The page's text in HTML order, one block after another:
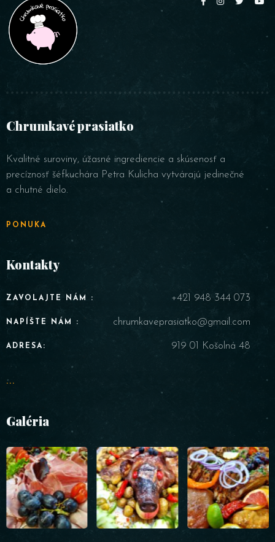
Chrumkavé prasiatko
Kvalitné suroviny, úžasné ingrediencie a skúsenosť a
precíznosť šéfkuchára Petra Kulicha vytvárajú jedinečné
a chutné dielo.
PONUKA
Kontakty
ZAVOLAJTE NÁM : +421 948 344 073
NAPÍŠTE NÁM : chrumkaveprasiatko@gmail.com
ADRESA: 919 01 Košolná 48
...
Galéria